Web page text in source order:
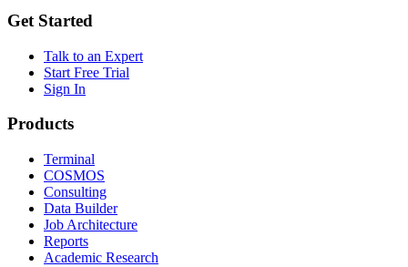
Get Started
Talk to an Expert
Start Free Trial
Sign In
Products
Terminal
COSMOS
Consulting
Data Builder
Job Architecture
Reports
Academic Research